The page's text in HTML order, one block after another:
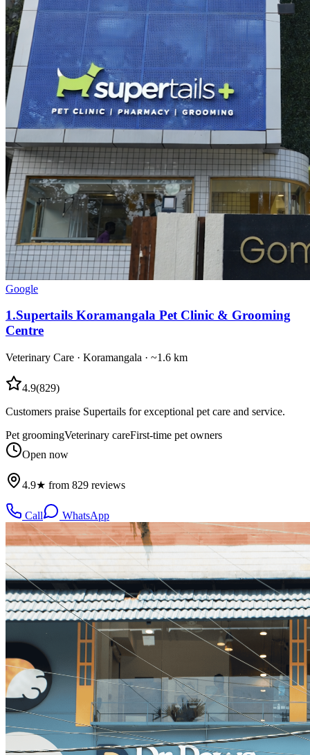
Google
1.Supertails Koramangala Pet Clinic & Grooming
Centre
Veterinary Care · Koramangala · ~1.6 km
4.9(829)
Customers praise Supertails for exceptional pet care and service.
Pet groomingVeterinary careFirst-time pet owners
Open now
4.9★ from 829 reviews
Call WhatsApp